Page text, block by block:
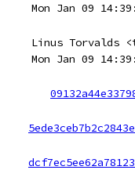
Mon Jan 09
Linus Torvalds
Mon Jan 09